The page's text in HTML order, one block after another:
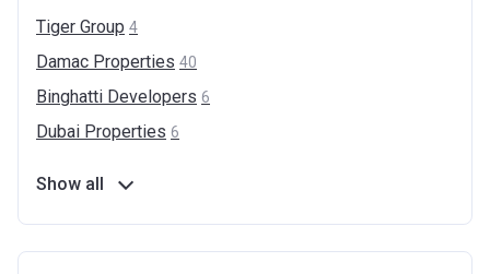
Tiger Group 4
Damac Properties 40
Binghatti Developers 6
Dubai Properties 6
Show all